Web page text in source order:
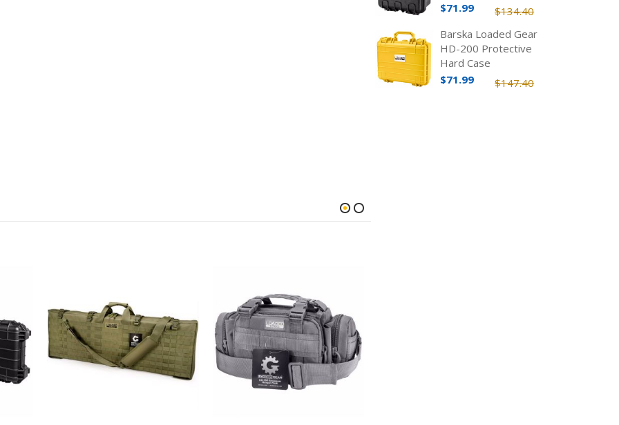
$134.40
$71.99
Barska Loaded Gear
HD-200 Protective
Hard Case
$147.40
$71.99